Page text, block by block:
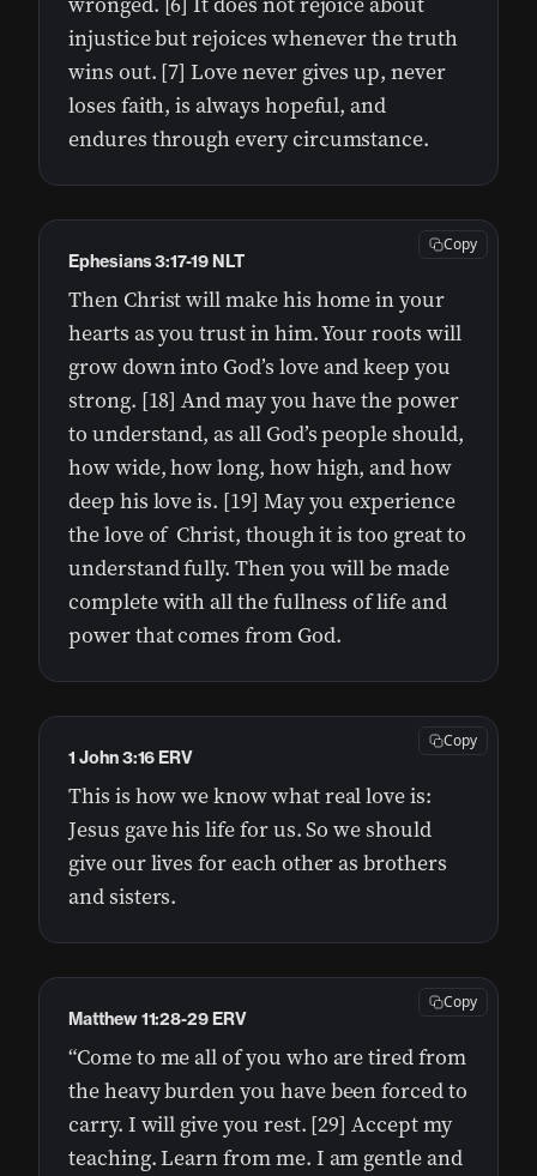
injustice but rejoices whenever the truth
wins out. [7] Love never gives up, never
loses faith, is always hopeful, and
endures through every circumstance.
Then Christ will make his home in your
hearts as you trust in him. Your roots will
grow down into God’s love and keep you
strong. [18] And may you have the power
to understand, as all God’s people should,
how wide, how long, how high, and how
deep his love is. [19] May you experience
the love of Christ, though it is too great to
understand fully. Then you will be made
complete with all the fullness of life and
power that comes from God.
Ephesians 3:17-19 NLT
Copy
This is how we know what real love is:
Jesus gave his life for us. So we should
give our lives for each other as brothers
and sisters.
1 John 3:16 ERV
Copy
“Come to me all of you who are tired from
the heavy burden you have been forced to
carry. I will give you rest. [29] Accept my
teaching. Learn from me. I am gentle and
Matthew 11:28-29 ERV
Copy